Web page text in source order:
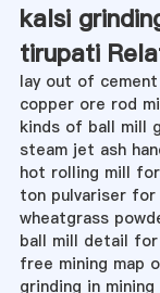
kalsi
tirupati
lay out of
copper ore rod
kinds of ball mill
steam jet ash
hot rolling mill
ton pulvariser for
wheatgrass
ball mill detail
free mining map
grinding in mining